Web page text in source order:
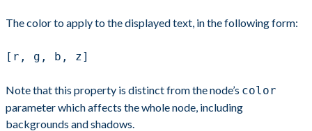
The color to apply to the displayed text, in the following form:
[r, g, b, z]
Note that this property is distinct from the node’s color
parameter which affects the whole node, including
backgrounds and shadows.